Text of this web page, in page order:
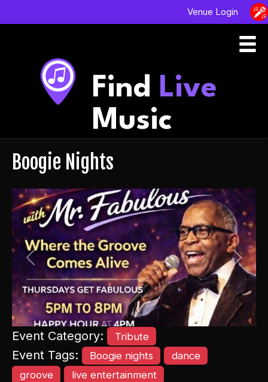
Venue Login
Find Live
Music
Boogie Nights
Previous Next
Event Category: Tribute
Event Tags: Boogie nights
dance
groove
live entertainment